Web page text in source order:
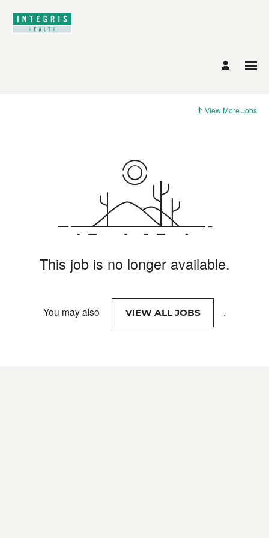
View More Jobs
This job is no longer available.
You may also VIEW ALL JOBS .